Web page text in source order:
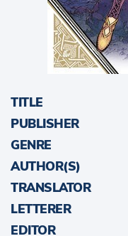
TITLE
PUBLISHER
GENRE
AUTHOR(S)
TRANSLATOR
LETTERER
EDITOR